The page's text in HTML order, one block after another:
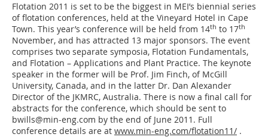
Flotation 2011 is set to be the biggest in MEI’s biennial series
of flotation conferences, held at the Vineyard Hotel in Cape
Town. This year’s conference will be held from 14th to 17th
November, and has attracted 13 major sponsors. The event
comprises two separate symposia, Flotation Fundamentals,
and Flotation – Applications and Plant Practice. The keynote
speaker in the former will be Prof. Jim Finch, of McGill
University, Canada, and in the latter Dr. Dan ­Alexander
Director of the JKMRC, Australia. There is now a final call for
abstracts for the conference, which should be sent to
bwills@min-eng.com by the end of June 2011. Full
conference details are at www.min-eng.com/flotation11/ .